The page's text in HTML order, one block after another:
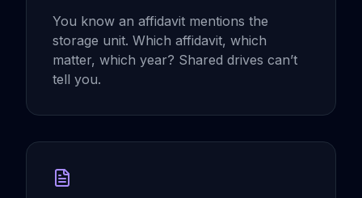
You know an affidavit mentions the
storage unit. Which affidavit, which
matter, which year? Shared drives can’t
tell you.